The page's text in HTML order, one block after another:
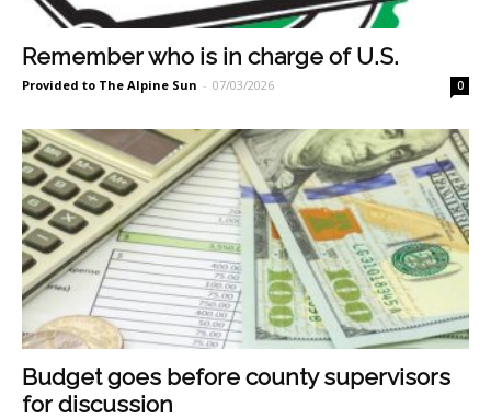
Remember who is in charge of U.S.
Provided to The Alpine Sun - 07/03/2026 0
Budget goes before county supervisors
for discussion